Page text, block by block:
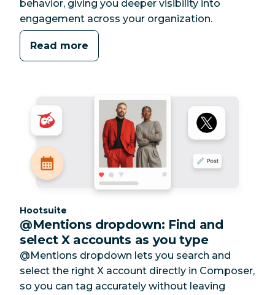
behavior, giving you deeper visibility into
engagement across your organization.
Read more
Category:
Hootsuite
@Mentions dropdown: Find and
select X accounts as you type
@Mentions dropdown lets you search and
select the right X account directly in Composer,
so you can tag accurately without leaving